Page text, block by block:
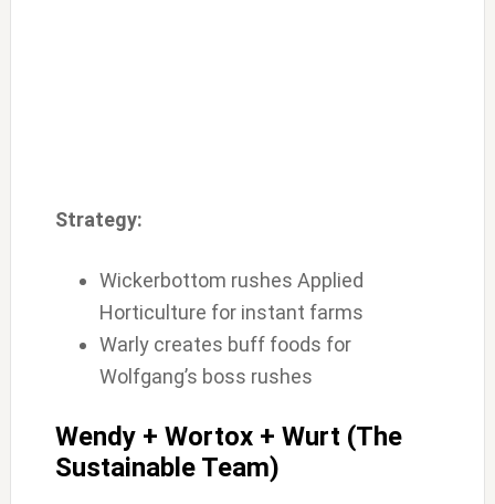
Strategy:
Wickerbottom rushes Applied
Horticulture for instant farms
Warly creates buff foods for
Wolfgang’s boss rushes
Wendy + Wortox + Wurt (The
Sustainable Team)